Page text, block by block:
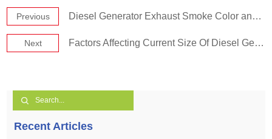
Previous Diesel Generator Exhaust Smoke Color and Exhaust System Requirements
Next Factors Affecting Current Size Of Diesel Generator Sets
Recent Articles